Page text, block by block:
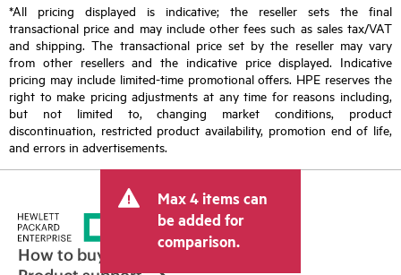
*All pricing displayed is indicative; the reseller sets the final
transactional price and may include other fees such as sales tax/VAT
and shipping. The transactional price set by the reseller may vary
from other resellers and the indicative price displayed. Indicative
pricing may include limited-time promotional offers. HPE reserves the
right to make pricing adjustments at any time for reasons including,
but not limited to, changing market conditions, product
discontinuation, restricted product availability, promotion end of life,
and errors in advertisements.
Max 4 items can
be added for
comparison.
How to buy